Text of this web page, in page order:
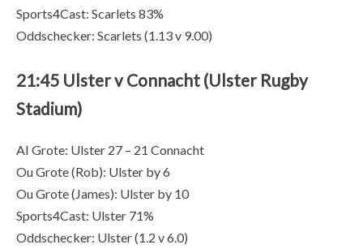
Sports4Cast: Scarlets 83%
Oddschecker: Scarlets (1.13 v 9.00)
21:45 Ulster v Connacht (Ulster Rugby
Stadium)
AI Grote: Ulster 27 – 21 Connacht
Ou Grote (Rob): Ulster by 6
Ou Grote (James): Ulster by 10
Sports4Cast: Ulster 71%
Oddschecker: Ulster (1.2 v 6.0)